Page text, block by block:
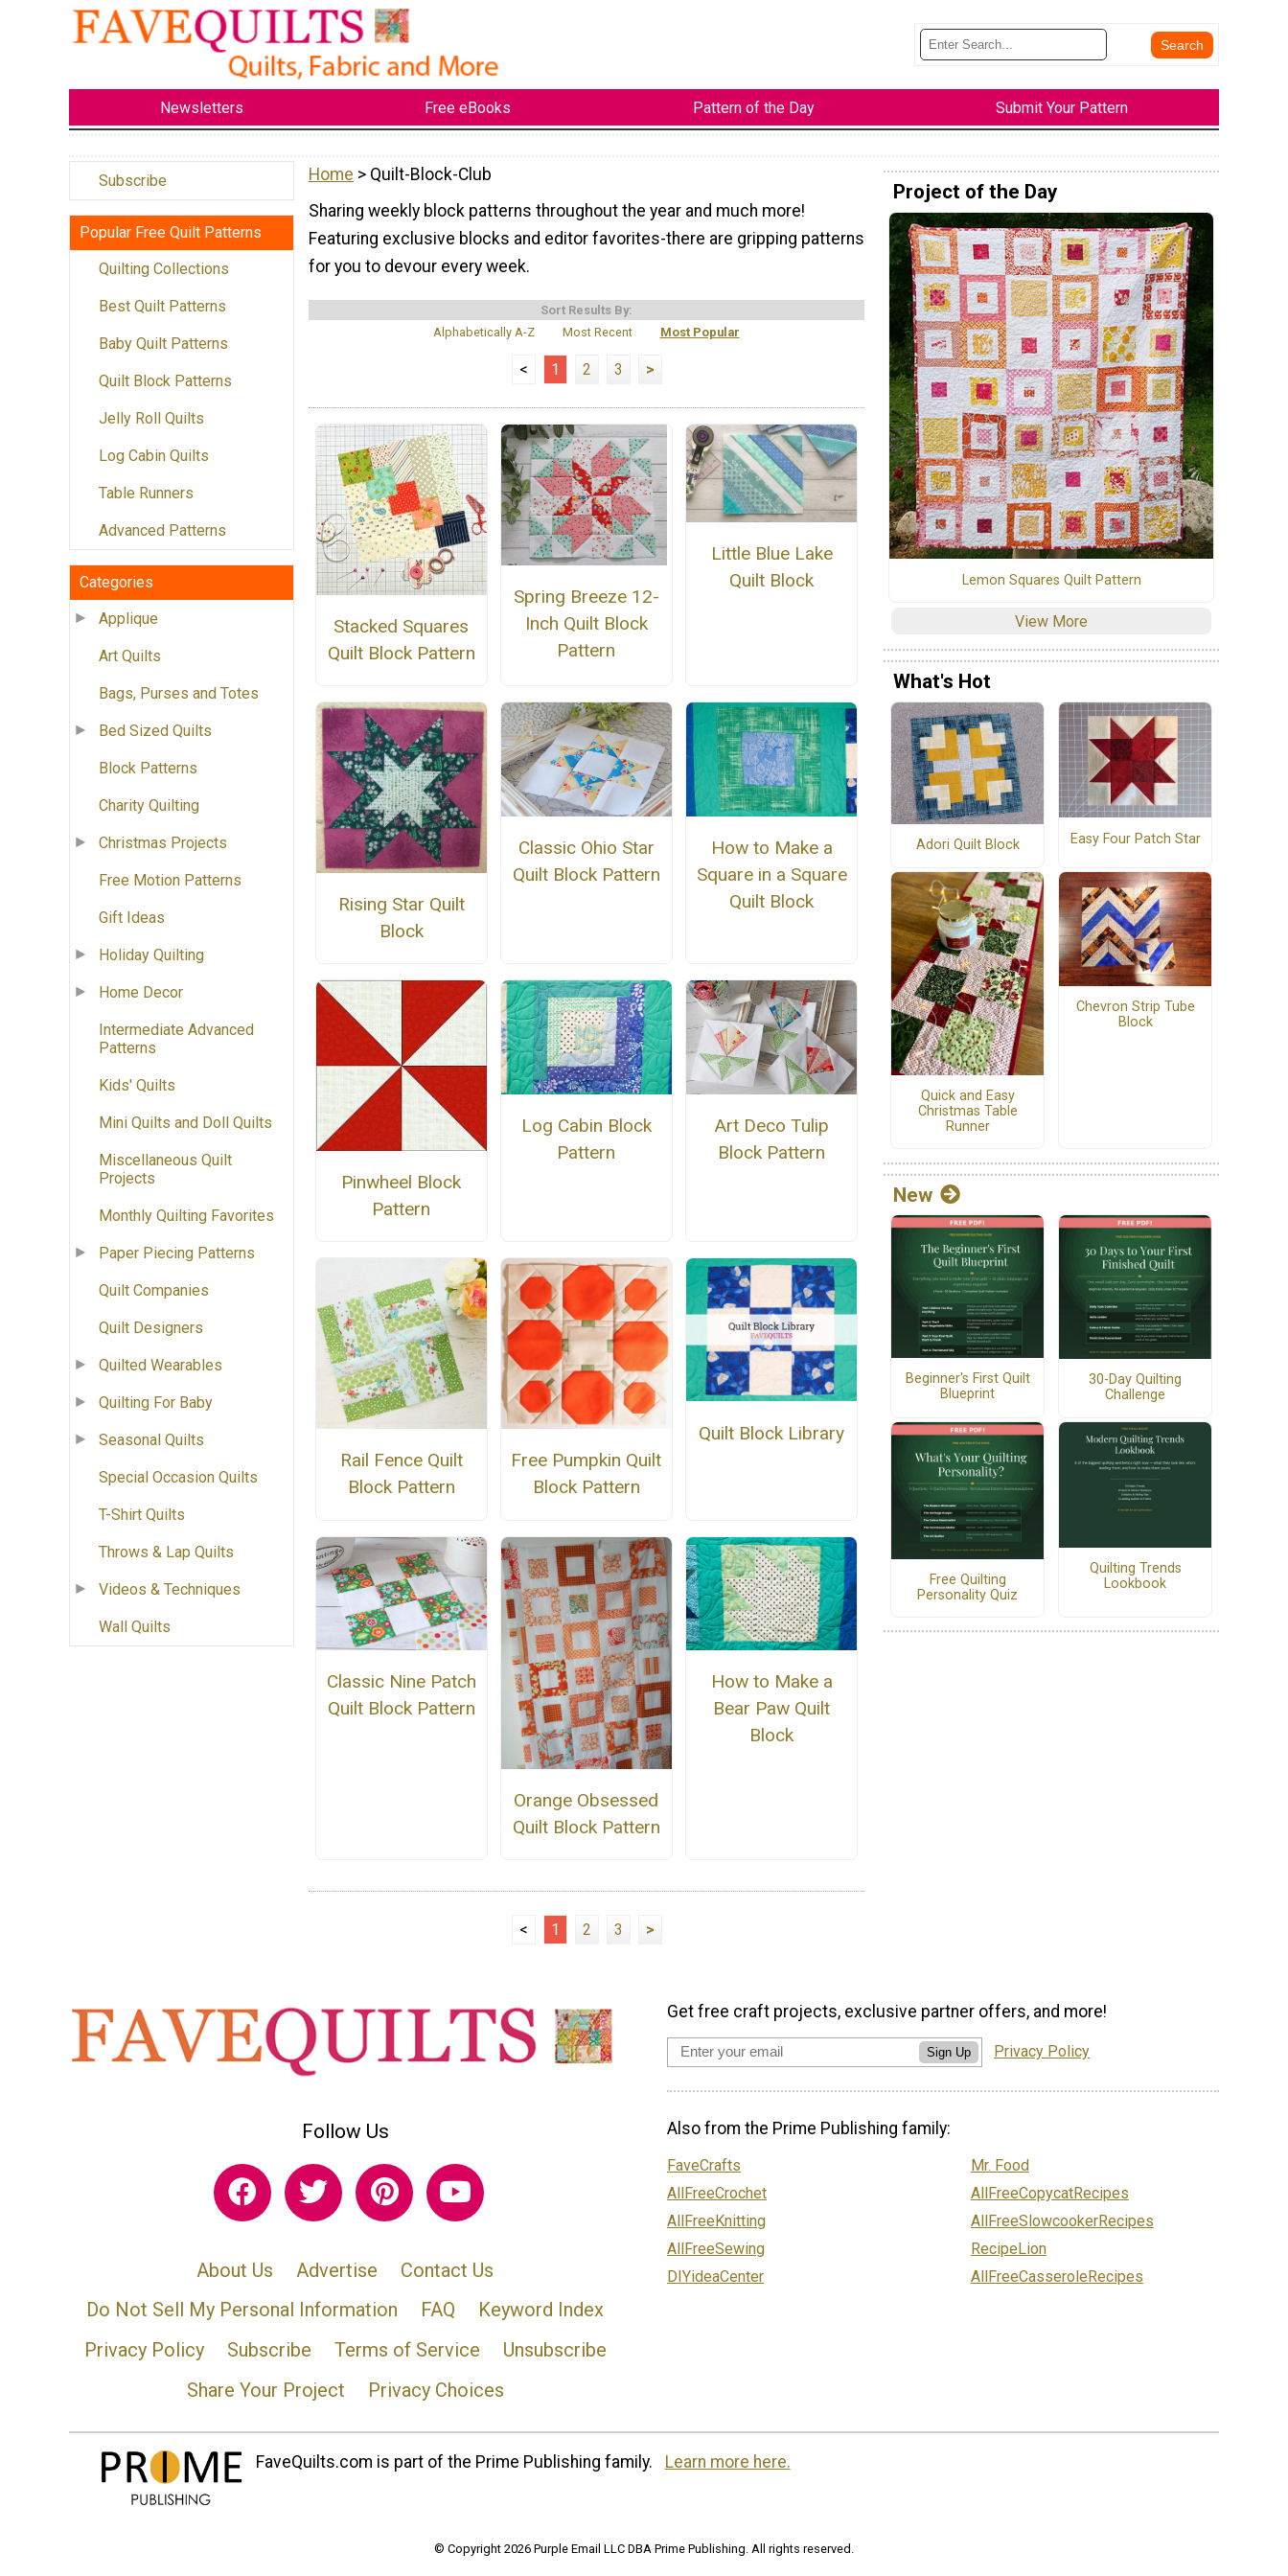
Newsletters Free eBooks Pattern of the Day Submit Your Pattern
Subscribe
Popular Free Quilt Patterns
Quilting Collections
Best Quilt Patterns
Baby Quilt Patterns
Quilt Block Patterns
Jelly Roll Quilts
Log Cabin Quilts
Table Runners
Advanced Patterns
Categories
Applique
Art Quilts
Bags, Purses and Totes
Bed Sized Quilts
Block Patterns
Charity Quilting
Christmas Projects
Free Motion Patterns
Gift Ideas
Holiday Quilting
Home Decor
Intermediate Advanced
Patterns
Kids' Quilts
Mini Quilts and Doll Quilts
Miscellaneous Quilt
Projects
Monthly Quilting Favorites
Paper Piecing Patterns
Quilt Companies
Quilt Designers
Quilted Wearables
Quilting For Baby
Seasonal Quilts
Special Occasion Quilts
T-Shirt Quilts
Throws & Lap Quilts
Videos & Techniques
Wall Quilts
Home > Quilt-Block-Club
Sharing weekly block patterns throughout the year and much more!
Featuring exclusive blocks and editor favorites-there are gripping patterns
for you to devour every week.
Sort Results By:
Alphabetically A-Z
Most Recent Most Popular
< 1 2 3 >
Stacked Squares
Quilt Block Pattern
Spring Breeze 12-
Inch Quilt Block
Pattern
Little Blue Lake
Quilt Block
Rising Star Quilt
Block
Classic Ohio Star
Quilt Block Pattern
How to Make a
Square in a Square
Quilt Block
Pinwheel Block
Pattern
Log Cabin Block
Pattern
Art Deco Tulip
Block Pattern
Rail Fence Quilt
Block Pattern
Free Pumpkin Quilt
Block Pattern
Quilt Block Library
Classic Nine Patch
Quilt Block Pattern
Orange Obsessed
Quilt Block Pattern
How to Make a
Bear Paw Quilt
Block
< 1 2 3 >
Project of the Day
Lemon Squares Quilt Pattern
View More
What's Hot
Adori Quilt Block Easy Four Patch Star
Quick and Easy
Christmas Table
Runner
Chevron Strip Tube
Block
New
Beginner's First Quilt
Blueprint
30-Day Quilting
Challenge
Free Quilting
Personality Quiz
Quilting Trends
Lookbook
Follow Us
About Us Advertise
Contact Us
Do Not Sell My Personal Information
FAQ
Keyword Index
Privacy Policy
Subscribe Terms of Service
Unsubscribe
Share Your Project
Privacy Choices
Get free craft projects, exclusive partner offers, and more!
Sign Up Privacy Policy
Also from the Prime Publishing family:
FaveCrafts
AllFreeCrochet
AllFreeKnitting
AllFreeSewing
DIYideaCenter
Mr. Food
AllFreeCopycatRecipes
AllFreeSlowcookerRecipes
RecipeLion
AllFreeCasseroleRecipes
FaveQuilts.com is part of the Prime Publishing family. Learn more here.
© Copyright 2026 Purple Email LLC DBA Prime Publishing. All rights reserved.